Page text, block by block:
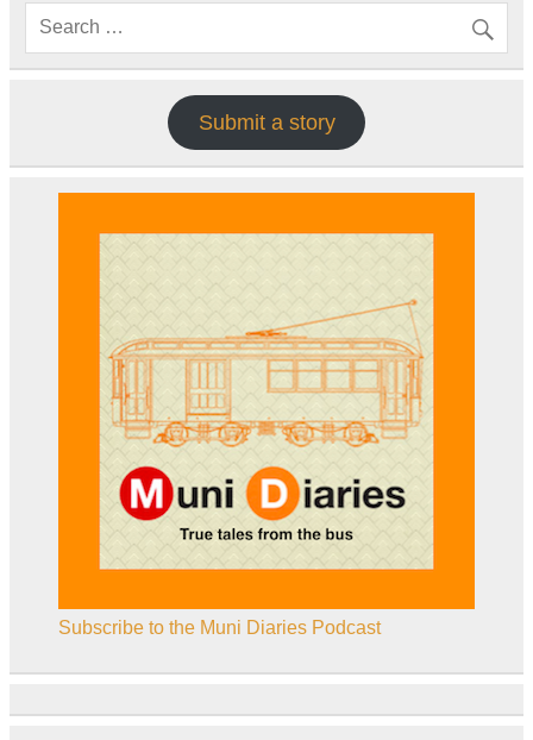
Submit a story
Subscribe to the Muni Diaries Podcast